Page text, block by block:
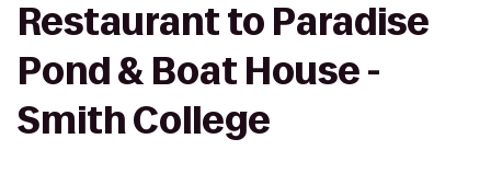
Restaurant to Paradise
Pond & Boat House -
Smith College